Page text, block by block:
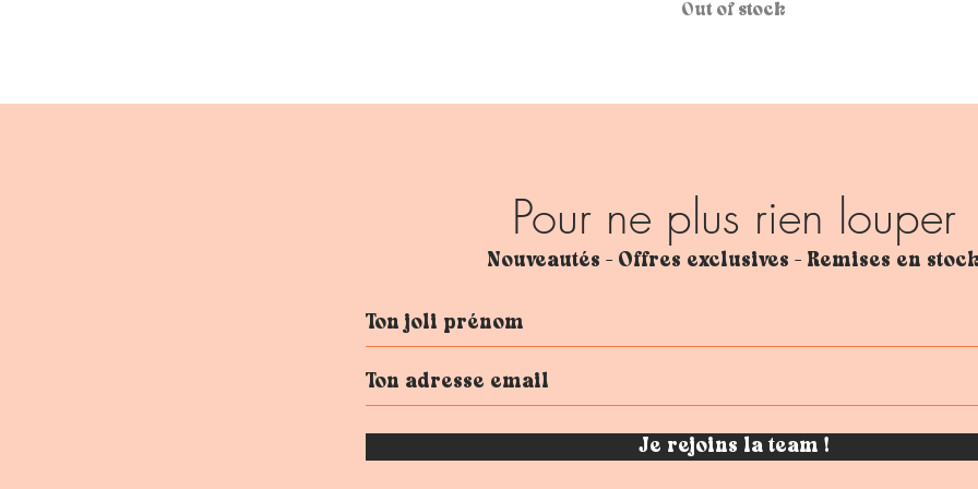
Out of stock
Pour ne plus rien louper
Nouveautés - Offres exclusives - Remises en
Je rejoins la team !